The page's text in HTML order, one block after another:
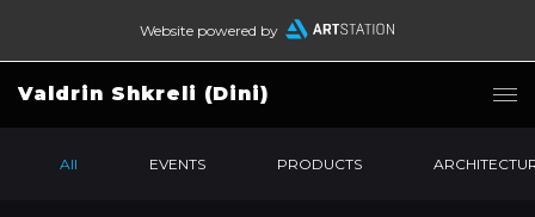
Website powered by
Valdrin Shkreli (Dini)
All EVENTS PRODUCTS